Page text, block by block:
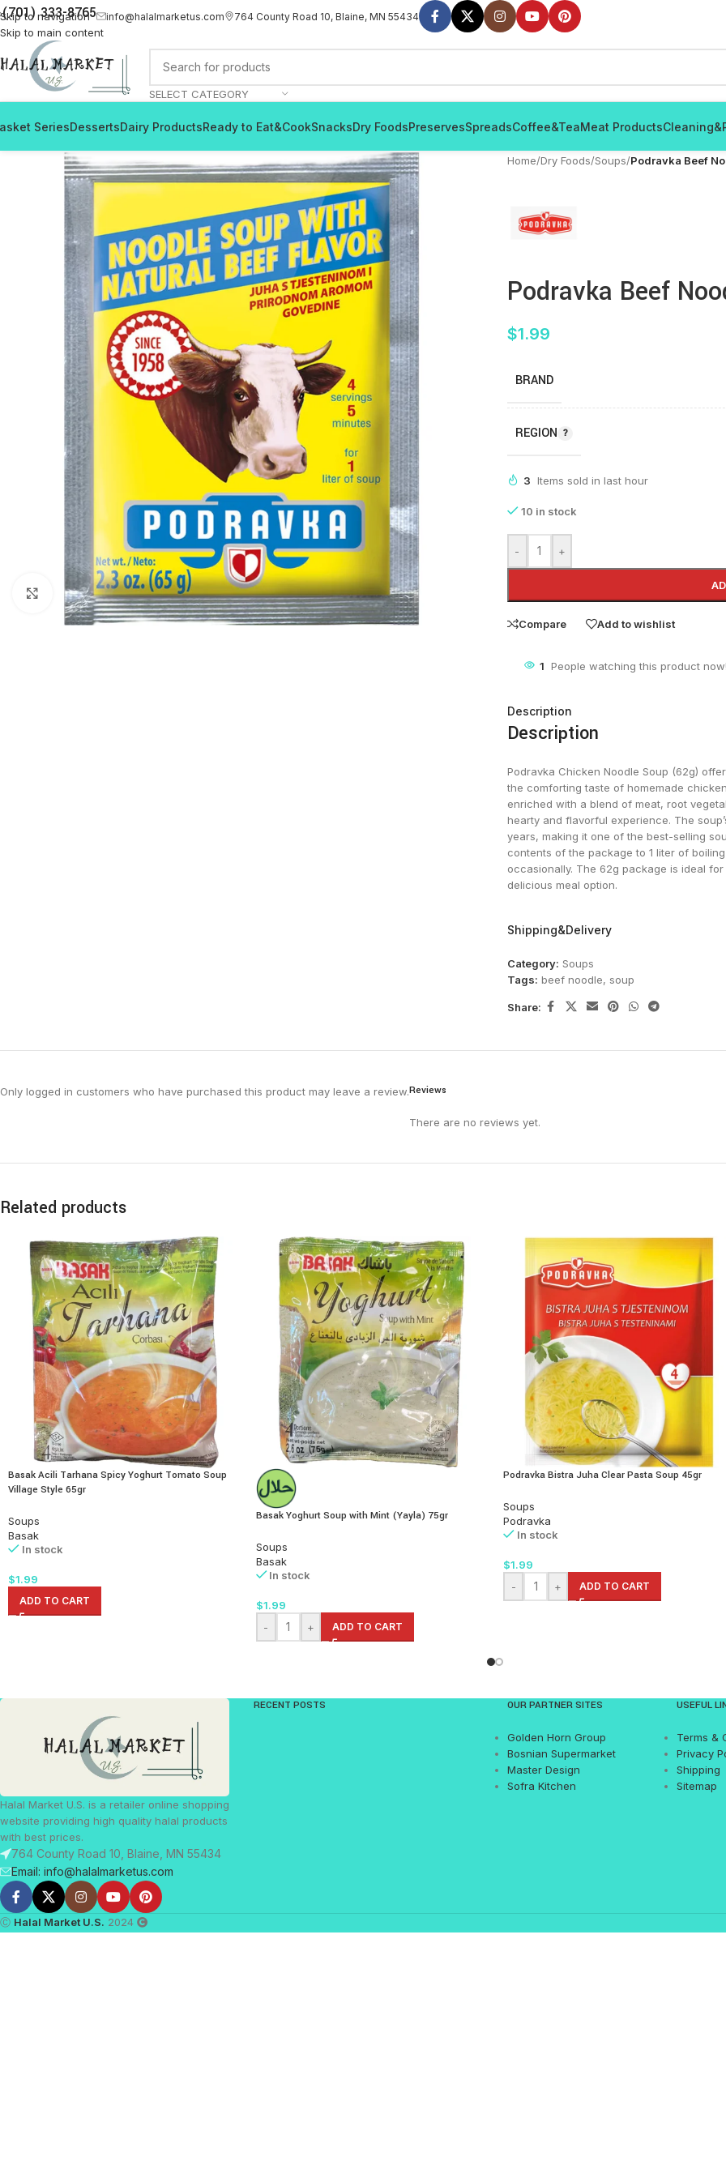
Skip to navigation
Skip to main content
(701) 333-8765 info@halalmarketus.com 764 County Road 10, Blaine, MN 55434
SELECT CATEGORY
SeriesDessertsDairy ProductsReady to Eat&CookSnacksDry FoodsPreservesSpreadsCoffee&TeaMeat Products
Click to enlarge
Home/Dry Foods/Soups/Podravka Beef
Podravka Beef
$1.99
BRAND
REGION
3 Items sold in last hour
10 in stock
- +
Compare Add to wishlist
3 People watching this product now!
Description
Description
Podravka Chicken Noodle Soup (62g)
the comforting taste of homemade
enriched with a blend of meat, root
hearty and flavorful experience. The
years, making it one of the best-selling
contents of the package to 1 liter of
occasionally. The 62g package is ideal
delicious meal option.
Shipping&Delivery
Category: Soups
Tags: beef noodle, soup
Share:
Reviews
There are no reviews yet.
Only logged in customers who have purchased this product may leave a review.
Related products
Basak Acili Tarhana Spicy Yoghurt Tomato Soup
Village Style 65gr
Soups
Basak
In stock
$1.99
ADD TO CART
Basak Yoghurt Soup with Mint (Yayla) 75gr
Soups
Basak
In stock
$1.99
-
+ ADD TO CART
Podravka Bistra Juha Clear Pasta Soup 45gr
Soups
Podravka
In stock
$1.99
-
+ ADD TO CART
Halal Market U.S. is a retailer online shopping
website providing high quality halal products
with best prices.
764 County Road 10, Blaine, MN 55434
Email: info@halalmarketus.com
RECENT POSTS OUR PARTNER SITES
Golden Horn Group
Bosnian Supermarket
Master Design
Sofra Kitchen
USEFUL
Terms &
Privacy
Shipping
Sitemap
Ⓒ Halal Market U.S. 2024